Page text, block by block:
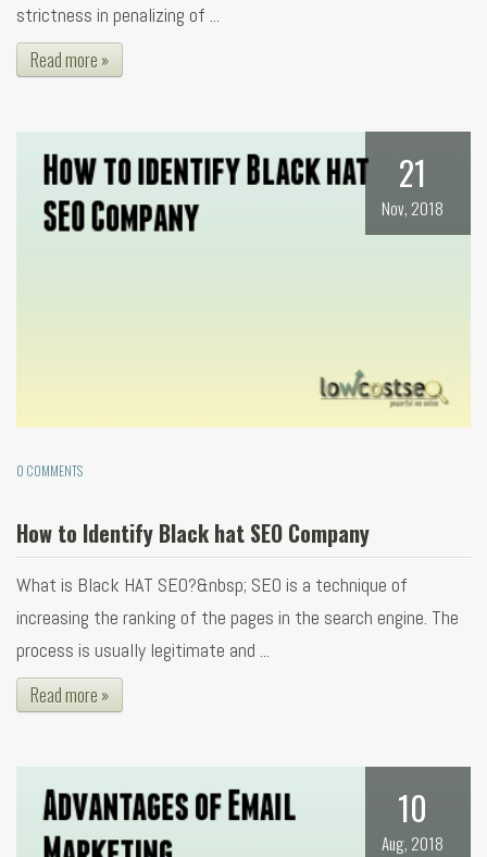
strictness in penalizing of ...
Read more »
21
Nov, 2018
0 COMMENTS
How to Identify Black hat SEO Company
What is Black HAT SEO?&nbsp; SEO is a technique of
increasing the ranking of the pages in the search engine. The
process is usually legitimate and ...
Read more »
10
Aug, 2018